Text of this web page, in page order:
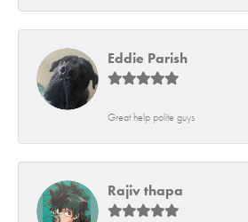
Eddie Parish
Great help polite guys
Rajiv thapa